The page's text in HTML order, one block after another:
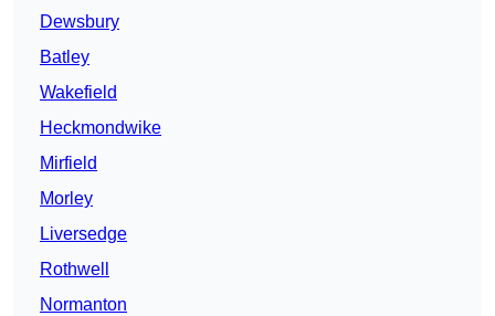
Dewsbury
Batley
Wakefield
Heckmondwike
Mirfield
Morley
Liversedge
Rothwell
Normanton